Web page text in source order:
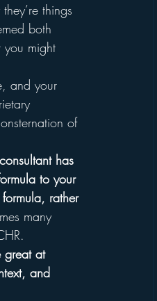
things
both
you might
and your
of
has
to your
rather
many
great at
and